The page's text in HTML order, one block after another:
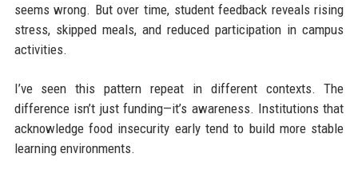
seems wrong. But over time, student feedback reveals rising
stress, skipped meals, and reduced participation in campus
activities.
I’ve seen this pattern repeat in different contexts. The
difference isn’t just funding—it’s awareness. Institutions that
acknowledge food insecurity early tend to build more stable
learning environments.